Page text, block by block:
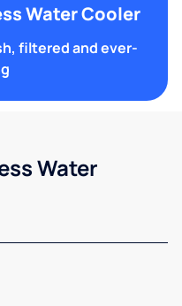
Water Cooler
filtered and ever-
Water